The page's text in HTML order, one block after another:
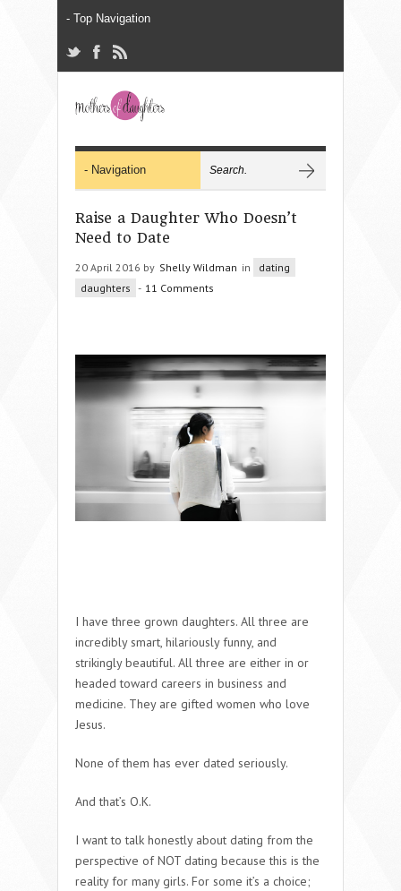
Raise a Daughter Who Doesn’t
Need to Date
20 April 2016 by Shelly Wildman in
dating
daughters - 11 Comments
I have three grown daughters. All three are
incredibly smart, hilariously funny, and
strikingly beautiful. All three are either in or
headed toward careers in business and
medicine. They are gifted women who love
Jesus.
None of them has ever dated seriously.
And that’s O.K.
I want to talk honestly about dating from the
perspective of NOT dating because this is the
reality for many girls. For some it’s a choice;